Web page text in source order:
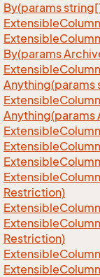
By(params
Extensible
Extensible
By(params
Extensible
Anything(params
Extensible
Anything(params
Extensible
Extensible
Extensible
Extensible
Restriction)
Extensible
Extensible
Restriction)
Extensible
Extensible